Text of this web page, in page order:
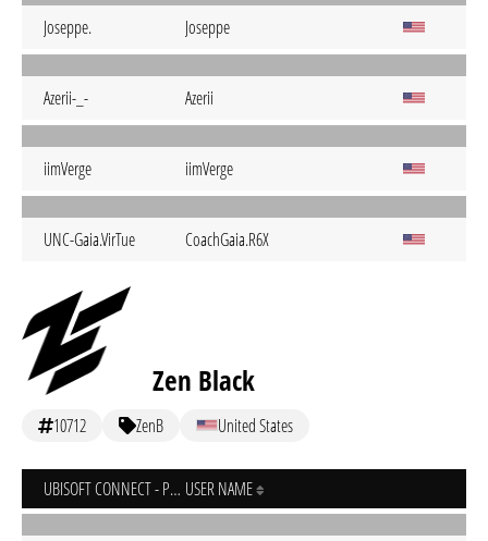
Joseppe. Joseppe
Azerii-_- Azerii
iimVerge iimVerge
UNC-Gaia.VirTue CoachGaia.R6X
Zen Black
10712 ZenB United States
UBISOFT CONNECT - PC USER NAME